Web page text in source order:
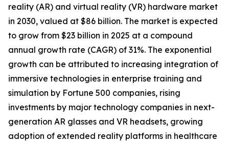
reality (AR) and virtual reality (VR) hardware market
in 2030, valued at $86 billion. The market is expected
to grow from $23 billion in 2025 at a compound
annual growth rate (CAGR) of 31%. The exponential
growth can be attributed to increasing integration of
immersive technologies in enterprise training and
simulation by Fortune 500 companies, rising
investments by major technology companies in next-
generation AR glasses and VR headsets, growing
adoption of extended reality platforms in healthcare